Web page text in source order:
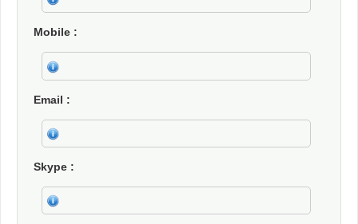
Mobile
Email
Skype